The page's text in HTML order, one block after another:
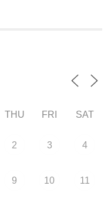
THU FRI SAT
2 3 4
9 10 11